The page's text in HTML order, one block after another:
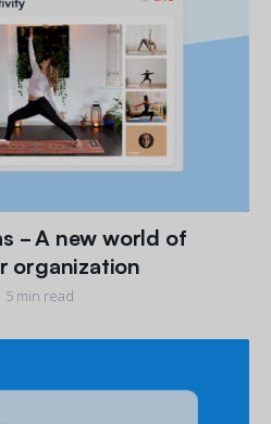
- A new world of
organization
5 min read